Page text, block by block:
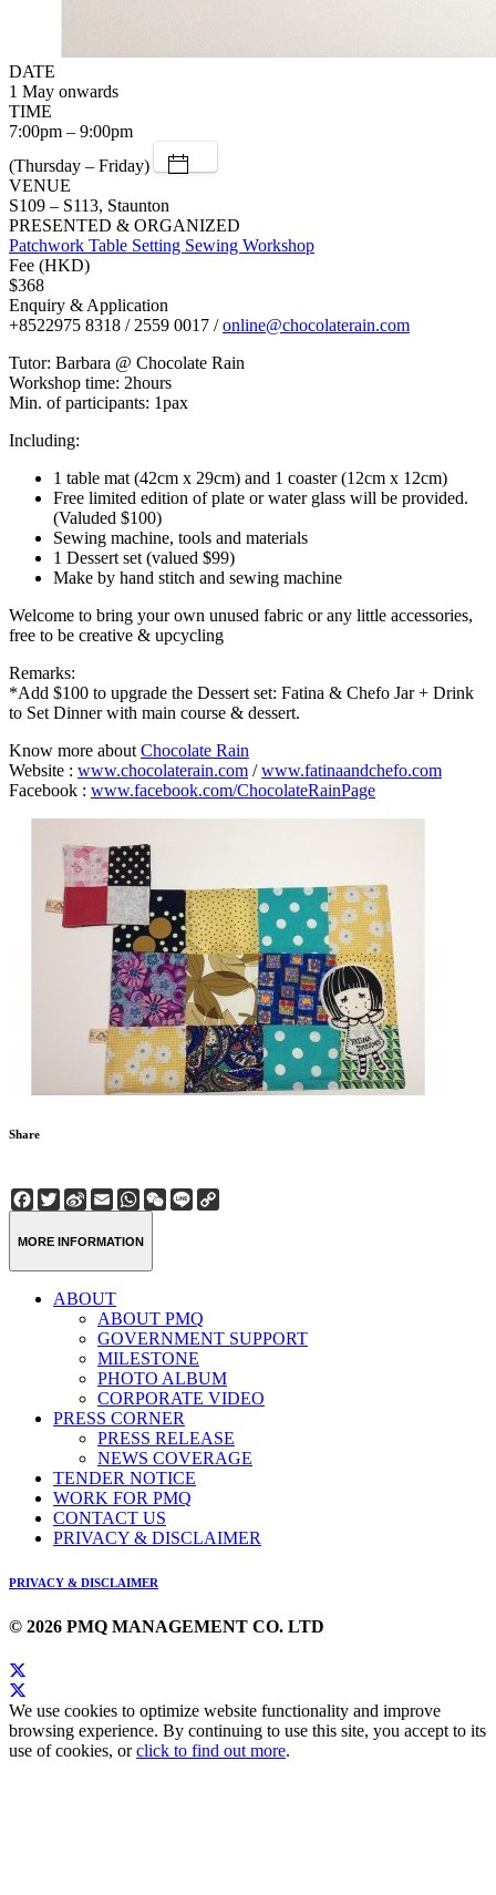
DATE
1 May onwards
TIME
7:00pm – 9:00pm
(Thursday – Friday)
VENUE
S109 – S113, Staunton
PRESENTED & ORGANIZED
Patchwork Table Setting Sewing Workshop
Fee (HKD)
$368
Enquiry & Application
+8522975 8318 / 2559 0017 /online@chocolaterain.com
Tutor: Barbara @ Chocolate Rain
Workshop time: 2hours
Min. of participants: 1pax
Including:
1 table mat (42cm x 29cm) and 1 coaster (12cm x 12cm)
Free limited edition of plate or water glass will be provided.
(Valuded $100)
Sewing machine, tools and materials
1 Dessert set (valued $99)
Make by hand stitch and sewing machine
Welcome to bring your own unused fabric or any little accessories,
free to be creative & upcycling
Remarks:
*Add $100 to upgrade the Dessert set: Fatina & Chefo Jar + Drink
to Set Dinner with main course & dessert.
Know more aboutChocolate Rain
Website : www.chocolaterain.com /www.fatinaandchefo.com
Facebook : www.facebook.com/ChocolateRainPage
Share
Facebook
Twitter
Sina
Weibo
EmailWhatsApp
WeChat
Line
MORE INFORMATION
ABOUT
ABOUT PMQ
GOVERNMENT SUPPORT
MILESTONE
PHOTO ALBUM
CORPORATE VIDEO
PRESS CORNER
PRESS RELEASE
NEWS COVERAGE
TENDER NOTICE
WORK FOR PMQ
CONTACT US
PRIVACY & DISCLAIMER
PRIVACY & DISCLAIMER
© 2026 PMQ MANAGEMENT CO. LTD
We use cookies to optimize website functionality and improve
browsing experience. By continuing to use this site, you accept to its
use of cookies, orclick to find out more.